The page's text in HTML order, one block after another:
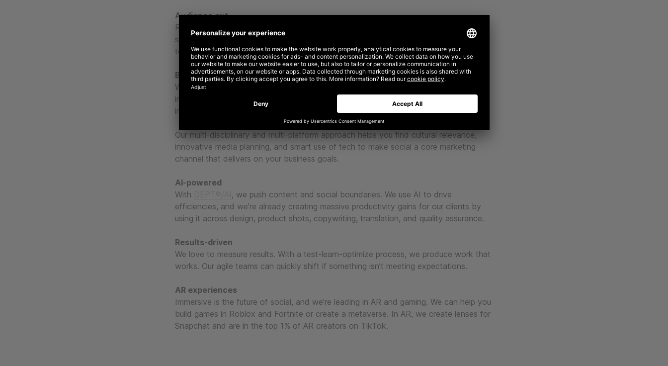
Audience out
Rather than thinking TV down, we think audience out. That’s because TV-led brand
strategies don’t often account for the broader marketing mix or link audience insights
to platform behavior.
Blending the right ingredients
We mix creativity, media, tech, and data. We use creativity to cut through, and best-
in-class measurement methodologies to prove value, deliver results and scale
investment.
Our multi-disciplinary and multi-platform approach helps you find cultural relevance,
innovative media planning, and smart use of tech to make social a core marketing
channel that delivers on your business goals.
AI-powered
With
, we push content and social boundaries. We use AI to drive
efficiencies, and we’re already creating massive productivity gains for our clients by
using it across design, product shots, copywriting, translation, and quality assurance.
Results-driven
We love to measure results. With a test-learn-optimize process, we produce work that
works. Our agile teams can quickly shift if something isn’t meeting expectations.
AR experiences
Immersive is the future of social, and we’re leading in AR and gaming. We can help you
build games in Roblox and Fortnite or create a metaverse. In AR, we create lenses for
Snapchat and are in the top 1% of AR creators on TikTok.